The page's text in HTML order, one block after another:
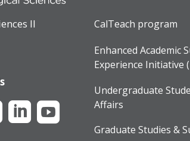
II
 
CalTeach program
Enhanced Academic
Experience Initiative
Undergraduate
Affairs
Graduate Studies &